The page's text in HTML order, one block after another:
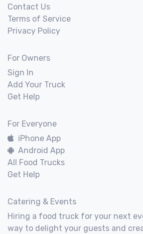
Contact Us
Terms of Service
Privacy Policy
For Owners
Sign In
Add Your Truck
Get Help
For Everyone
iPhone App
Android App
All Food Trucks
Get Help
Catering & Events
Hiring a food truck for your next
way to delight your guests and